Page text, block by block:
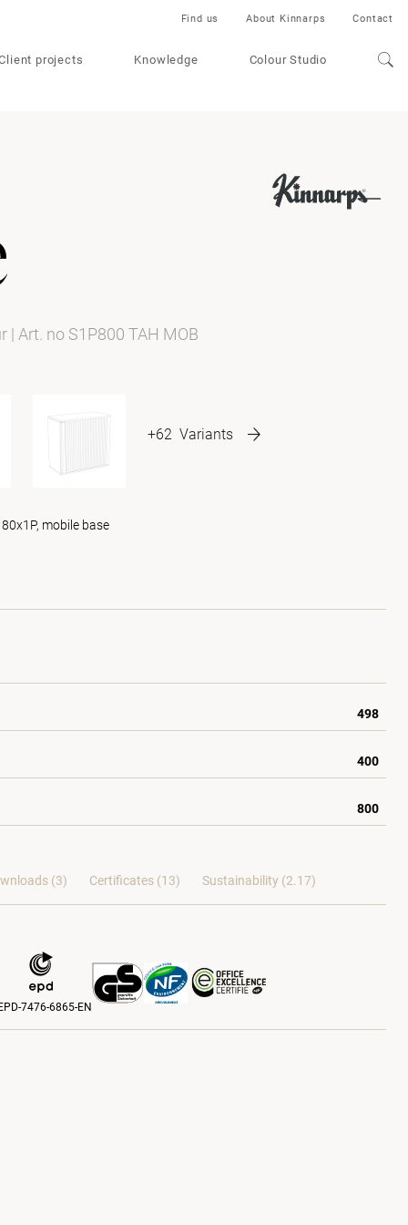
projects Knowledge Colour Studio
Find us About Kinnarps Contact
+62 Variants
| Art. no S1P800 TAH MOB
mobile base
498
400
800
(3) Certificates (13) Sustainability (2.17)
7476-6865-EN